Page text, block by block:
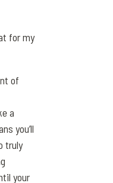
for my
of
a
you’ll
truly
your